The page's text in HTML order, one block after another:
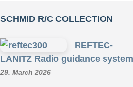
SCHMID R/C COLLECTION
REFTEC-
LANITZ Radio guidance system
29. March 2026